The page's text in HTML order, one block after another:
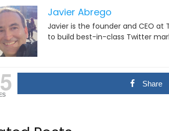
Javier Abrego
Javier is the founder and CEO at
to build best-in-class Twitter
Share